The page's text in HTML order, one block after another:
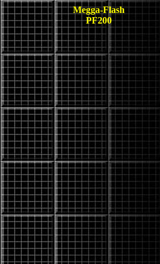
Megga-Flash
PF200